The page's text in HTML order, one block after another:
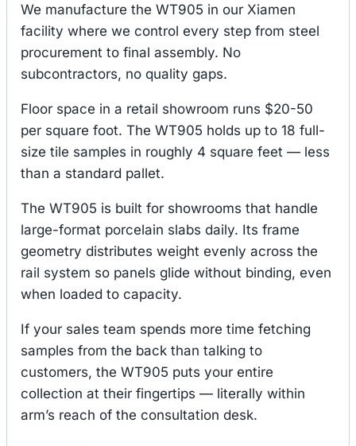
We manufacture the WT905 in our Xiamen
facility where we control every step from steel
procurement to final assembly. No
subcontractors, no quality gaps.
Floor space in a retail showroom runs $20-50
per square foot. The WT905 holds up to 18 full-
size tile samples in roughly 4 square feet — less
than a standard pallet.
The WT905 is built for showrooms that handle
large-format porcelain slabs daily. Its frame
geometry distributes weight evenly across the
rail system so panels glide without binding, even
when loaded to capacity.
If your sales team spends more time fetching
samples from the back than talking to
customers, the WT905 puts your entire
collection at their fingertips — literally within
arm’s reach of the consultation desk.